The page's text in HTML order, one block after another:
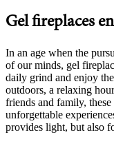
Gel fireplaces
In an age when the
of our minds, gel
daily grind and enjoy
outdoors, a relaxing
friends and family,
unforgettable
provides light, but also